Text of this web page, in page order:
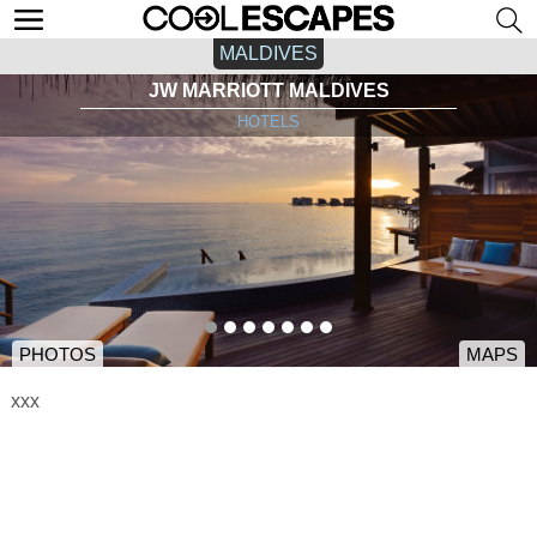
MALDIVES
JW MARRIOTT MALDIVES
HOTELS
PHOTOS MAPS
xxx